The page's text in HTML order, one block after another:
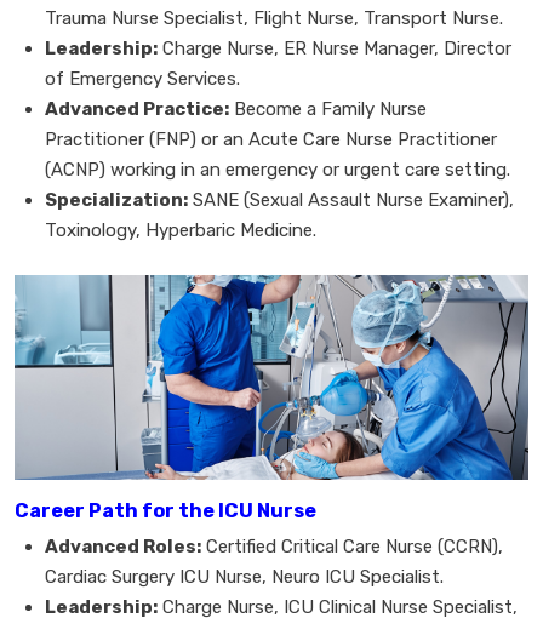
Trauma Nurse Specialist, Flight Nurse, Transport Nurse.
Leadership: Charge Nurse, ER Nurse Manager, Director
of Emergency Services.
Advanced Practice: Become a Family Nurse
Practitioner (FNP) or an Acute Care Nurse Practitioner
(ACNP) working in an emergency or urgent care setting.
Specialization: SANE (Sexual Assault Nurse Examiner),
Toxinology, Hyperbaric Medicine.
Career Path for the ICU Nurse
Advanced Roles: Certified Critical Care Nurse (CCRN),
Cardiac Surgery ICU Nurse, Neuro ICU Specialist.
Leadership: Charge Nurse, ICU Clinical Nurse Specialist,